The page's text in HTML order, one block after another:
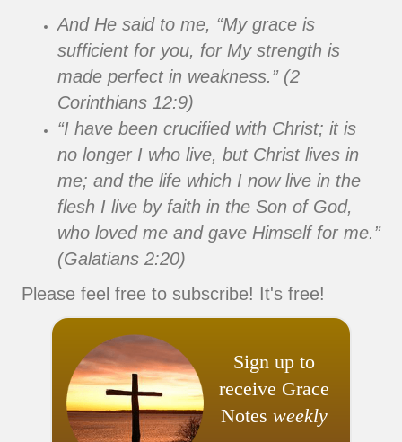
And He said to me, “My grace is
sufficient for you, for My strength is
made perfect in weakness.” (2
Corinthians 12:9)
“I have been crucified with Christ; it is
no longer I who live, but Christ lives in
me; and the life which I now live in the
flesh I live by faith in the Son of God,
who loved me and gave Himself for me.”
(Galatians 2:20)
Please feel free to subscribe! It's free!
Sign up to
receive Grace
Notes weekly